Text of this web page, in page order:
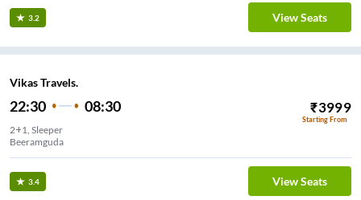
3.2 View Seats
Vikas Travels.
22:30 08:30 ₹3999
Starting From
2+1, Sleeper
Beeramguda
3.4 View Seats